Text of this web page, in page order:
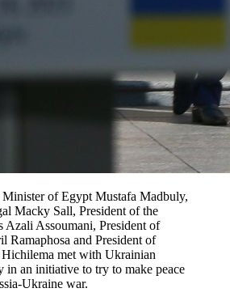
Minister of Egypt Mustafa Madbuly,
Macky Sall, President of the
Azali Assoumani, President of
Ramaphosa and President of
met with Ukrainian
in an initiative to try to make peace
Ukraine war.